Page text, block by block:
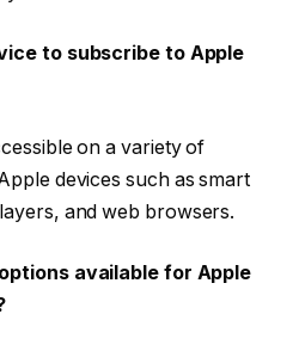
to subscribe to Apple
on a variety of
devices such as smart
and web browsers.
available for Apple